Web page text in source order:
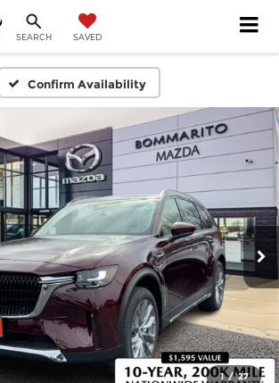
SEARCH SAVED
Confirm Availability
1 / 27